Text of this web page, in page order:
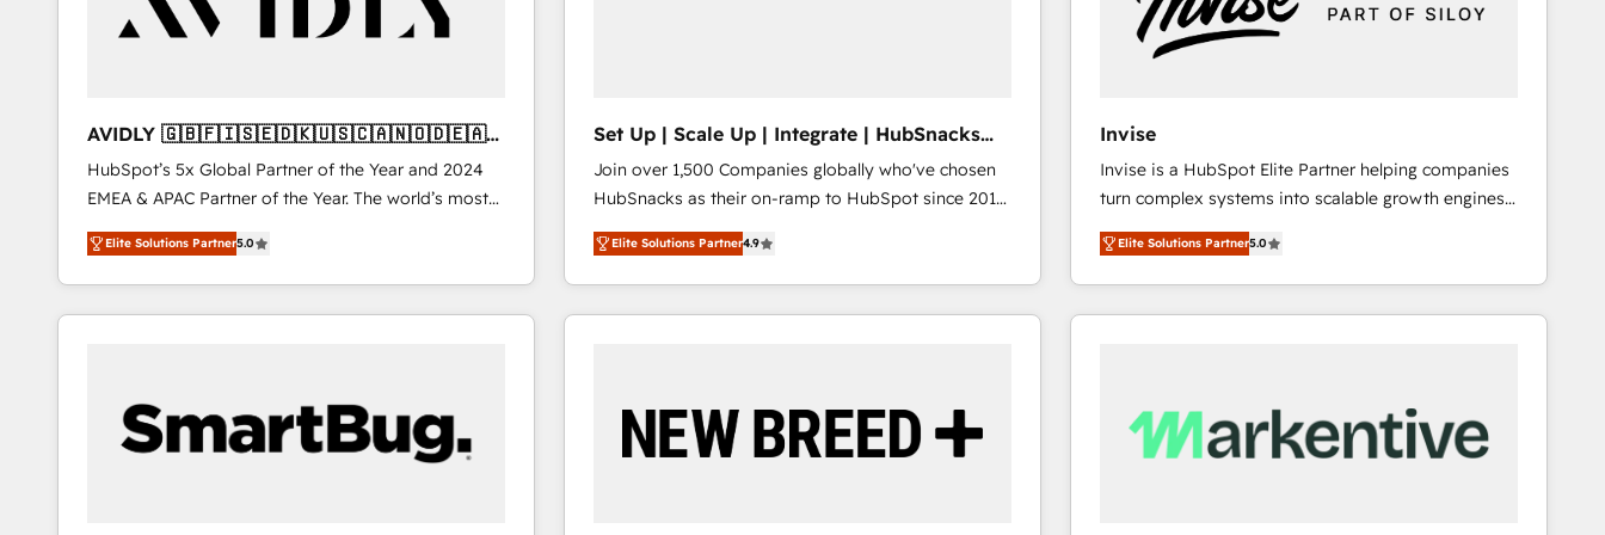
AVIDLY 🇬🇧🇫🇮🇸🇪🇩🇰🇺🇸🇨🇦🇳🇴🇩🇪🇦🇺
🇳🇿
HubSpot’s 5x Global Partner of the Year and 2024
EMEA & APAC Partner of the Year. The world’s most
experienced and fully accredited HubSpot Solutions
Partner. 🚀 With 2,750+ HubSpot projects delivered
and 370+ specialists across EMEA, APAC and NAM,
we de-risk complex CRM programmes and
we turn complexity into clarity, human at global
scale. 🏆 HubSpot’s CEO called us “the partner of the
future.” Others agree it is proof of trust built through
Elite Solutions Partner5.0
Set Up | Scale Up | Integrate | HubSnacks
FlexPlan
Join over 1,500 Companies globally who've chosen
HubSnacks as their on-ramp to HubSpot since 2014
Simple pay-as-you-go plans that accelerate value...
1️⃣ Set Up | Onboarding New or Check-fixing existing
HubSpot portals 2️⃣ Scale Up | 100% HubSpot Task
Execution... Global 24/7 ... All Experts 3️⃣ Integrate |
Integration templates that put HubSpot in the center
of your tech stack, syncing... 🛍️ Shopify or
Elite Solutions Partner4.9
Invise
Invise is a HubSpot Elite Partner helping companies
turn complex systems into scalable growth engines.
We combine strategy, technology and change
management to drive measurable results. As part of
the fast-growing Siloy Group, we unite more than
250+ HubSpot experts across Europe – ready to
reliable source of truth - Unlock the full value of your
CRM and marketing data, not just implement a
Elite Solutions Partner5.0